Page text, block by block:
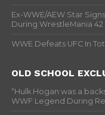
Ex-WWE/AEW Star
During WrestleMania
WWE Defeats UFC In
OLD SCHOOL
“Hulk Hogan was a
WWF Legend During